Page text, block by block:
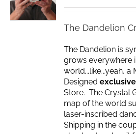
The Dandelion
The Dandelion is
grows everywhere
world...like...yeah, a
Designed
Store. The Crystal
map of the world
laser-inscribed
Shipping in the